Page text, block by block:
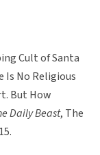
Cult of Santa
Is No Religious
But How
Daily Beast, The